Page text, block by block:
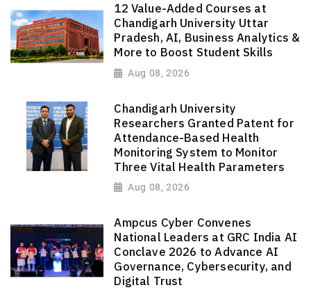
12 Value-Added Courses at
Chandigarh University Uttar
Pradesh, AI, Business Analytics &
More to Boost Student Skills
Aug 08, 2026
Chandigarh University
Researchers Granted Patent for
Attendance-Based Health
Monitoring System to Monitor
Three Vital Health Parameters
Aug 08, 2026
Ampcus Cyber Convenes
National Leaders at GRC India AI
Conclave 2026 to Advance AI
Governance, Cybersecurity, and
Digital Trust